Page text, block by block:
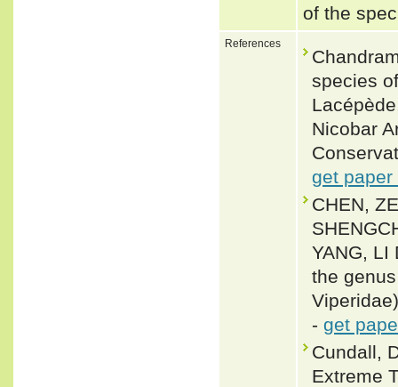
of the
References
species
Nicobar
get paper
CHEN,
YANG, LI
the
- get
Cundall,
Extreme